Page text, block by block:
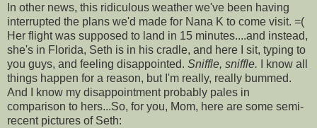
In other news, this ridiculous weather we've been having
interrupted the plans we'd made for Nana K to come visit. =(
Her flight was supposed to land in 15 minutes....and instead,
she's in Florida, Seth is in his cradle, and here I sit, typing to
you guys, and feeling disappointed. Sniffle, sniffle. I know all
things happen for a reason, but I'm really, really bummed.
And I know my disappointment probably pales in
comparison to hers...So, for you, Mom, here are some semi-
recent pictures of Seth: